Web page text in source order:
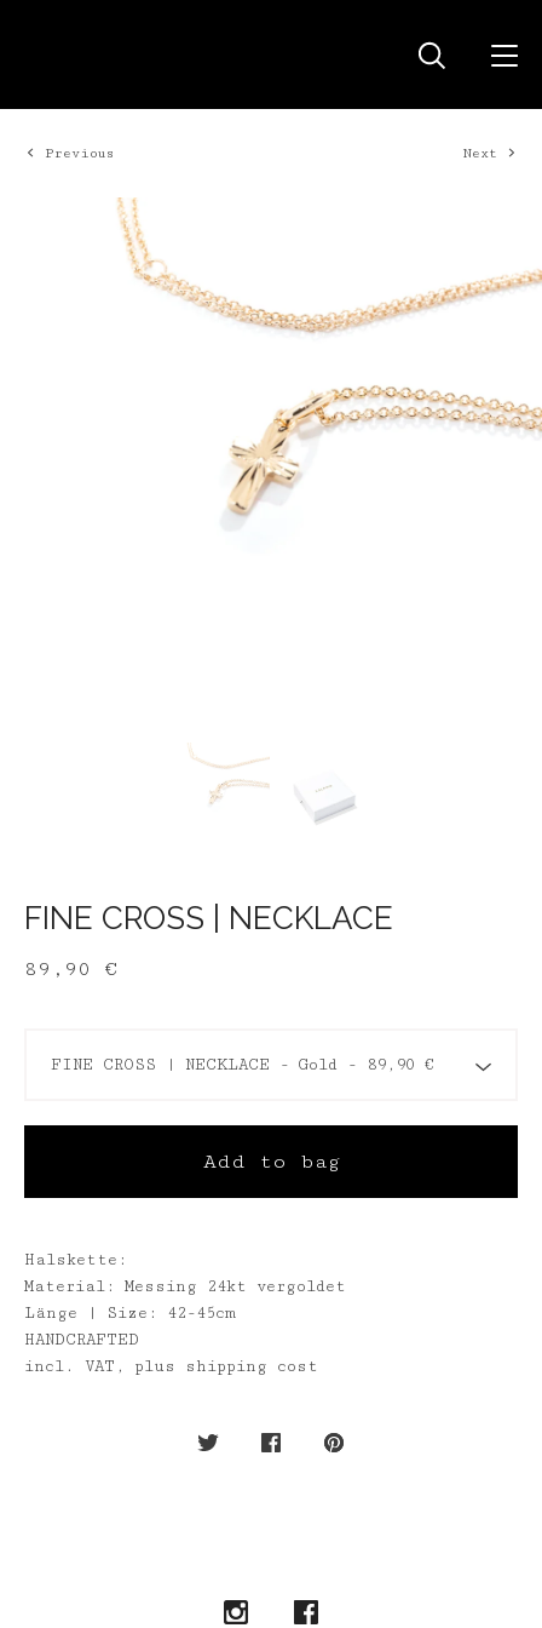
Previous Next
FINE CROSS | NECKLACE
89,90 €
Add to bag
Halskette:
Material: Messing 24kt vergoldet
Länge | Size: 42-45cm
HANDCRAFTED
incl. VAT, plus shipping cost